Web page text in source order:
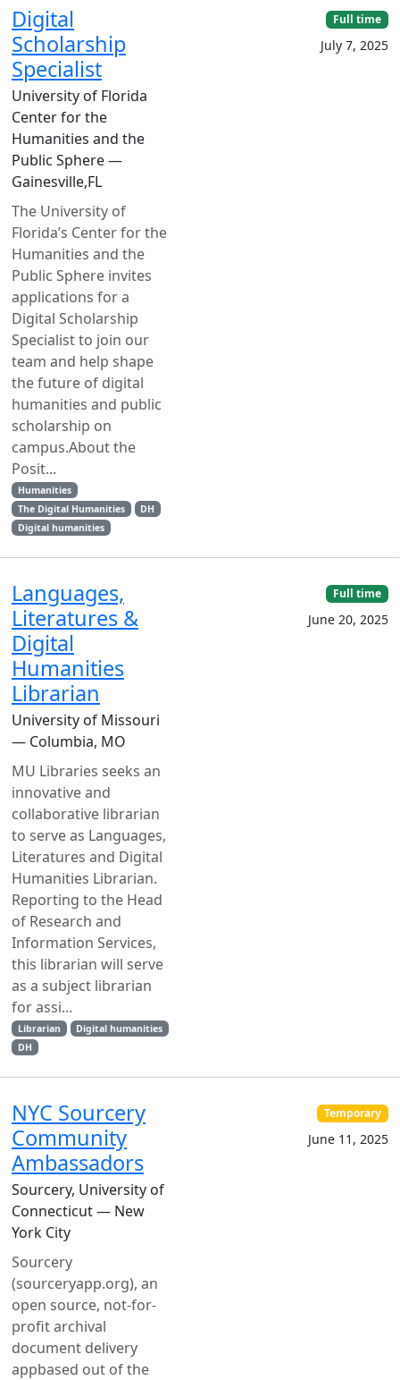
Digital
Scholarship
Specialist
University of Florida
Center for the
Humanities and the
Public Sphere —
Gainesville,FL
The University of
Florida’s Center for the
Humanities and the
Public Sphere invites
applications for a
Digital Scholarship
Specialist to join our
team and help shape
the future of digital
humanities and public
scholarship on
campus.About the
Posit...
Humanities
The Digital Humanities
DH
Digital humanities
Full time
July 7, 2025
Languages,
Literatures &
Digital
Humanities
Librarian
University of Missouri
— Columbia, MO
MU Libraries seeks an
innovative and
collaborative librarian
to serve as Languages,
Literatures and Digital
Humanities Librarian.
Reporting to the Head
of Research and
Information Services,
this librarian will serve
as a subject librarian
for assi...
Librarian
Digital humanities
DH
Full time
June 20, 2025
NYC Sourcery
Community
Ambassadors
Sourcery, University of
Connecticut — New
York City
Sourcery
(sourceryapp.org), an
open source, not-for-
profit archival
document delivery
appbased out of the
Temporary
June 11, 2025